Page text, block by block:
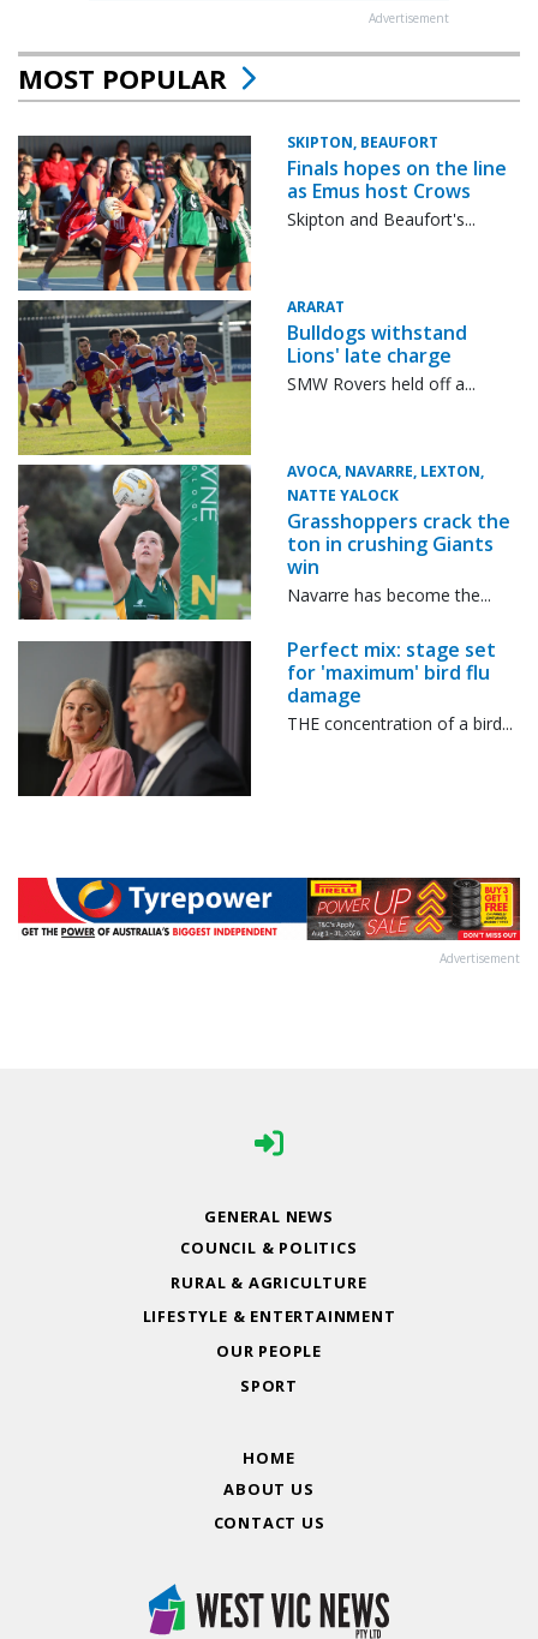
Advertisement
MOST POPULAR
SKIPTON, BEAUFORT
Finals hopes on the line
as Emus host Crows
Skipton and Beaufort's...
ARARAT
Bulldogs withstand
Lions' late charge
SMW Rovers held off a...
AVOCA, NAVARRE, LEXTON,
NATTE YALOCK
Grasshoppers crack the
ton in crushing Giants
win
Navarre has become the...
Perfect mix: stage set
for 'maximum' bird flu
damage
THE concentration of a bird...
Advertisement
GENERAL NEWS
COUNCIL & POLITICS
RURAL & AGRICULTURE
LIFESTYLE & ENTERTAINMENT
OUR PEOPLE
SPORT
HOME
ABOUT US
CONTACT US